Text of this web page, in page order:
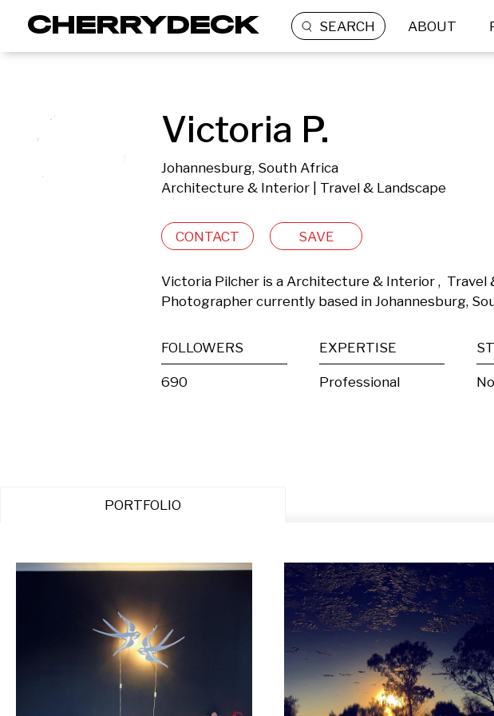
SEARCH ABOUT
Victoria P.
Johannesburg, South Africa
Architecture & Interior | Travel & Landscape
CONTACT SAVE
Victoria Pilcher is a Architecture & Interior ,  Travel
Photographer currently based in Johannesburg,
FOLLOWERS
690
EXPERTISE
Professional No
PORTFOLIO